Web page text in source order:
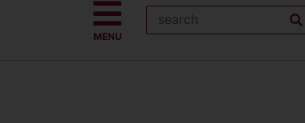
MENU